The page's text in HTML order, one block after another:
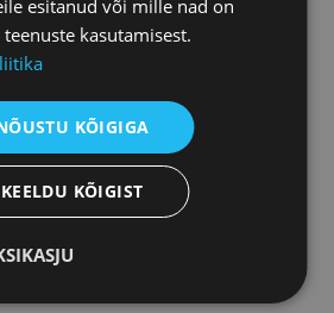
and Acceptance Act
Leasing Real Estate
VAT
the Sale of Real Estate
VAT
esitanud või mille nad on
kasutamisest.
KÕIGIGA
KEELDU KÕIGIST